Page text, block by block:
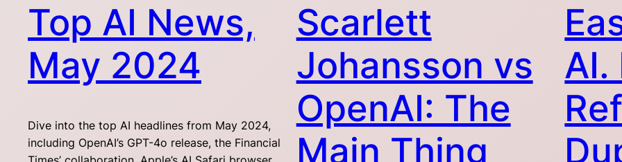
Top AI News,
May 2024
Dive into the top AI headlines from May 2024,
including OpenAI’s GPT-4o release, the Financial
Scarlett
Johansson vs
OpenAI: The
Main Thing
AI.